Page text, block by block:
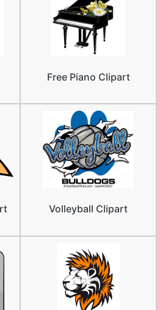
Free Piano Clipart
Volleyball Clipart